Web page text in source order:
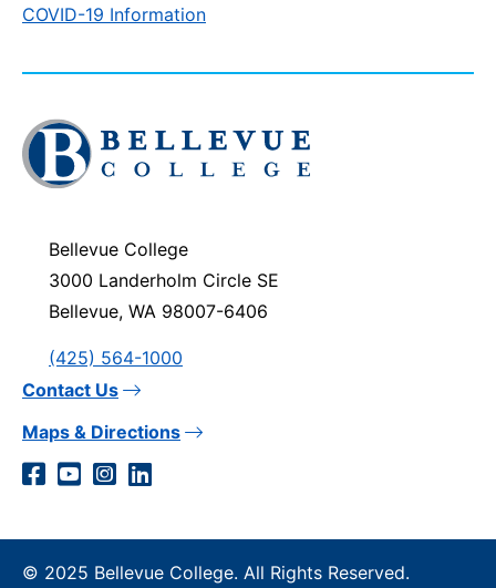
COVID-19 Information
Click
to
visit
homepage
Bellevue College
3000 Landerholm Circle SE
Bellevue, WA 98007-6406
(425) 564-1000
Contact Us
Maps & Directions
Social
Links
Facebook
YouTube
Instagram
LinkedIn
© 2025 Bellevue College. All Rights Reserved.